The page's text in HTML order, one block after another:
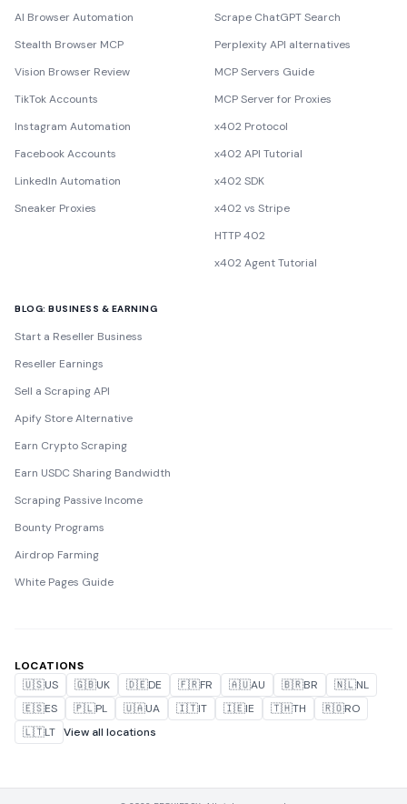
AI Browser Automation
Stealth Browser MCP
Vision Browser Review
TikTok Accounts
Instagram Automation
Facebook Accounts
LinkedIn Automation
Sneaker Proxies
Scrape ChatGPT Search
Perplexity API alternatives
MCP Servers Guide
MCP Server for Proxies
x402 Protocol
x402 API Tutorial
x402 SDK
x402 vs Stripe
HTTP 402
x402 Agent Tutorial
BLOG: BUSINESS & EARNING
Start a Reseller Business
Reseller Earnings
Sell a Scraping API
Apify Store Alternative
Earn Crypto Scraping
Earn USDC Sharing Bandwidth
Scraping Passive Income
Bounty Programs
Airdrop Farming
White Pages Guide
LOCATIONS
🇺🇸US 🇬🇧UK 🇩🇪DE 🇫🇷FR 🇦🇺AU 🇧🇷BR 🇳🇱NL
🇪🇸ES 🇵🇱PL 🇺🇦UA 🇮🇹IT 🇮🇪IE 🇹🇭TH 🇷🇴RO
🇱🇹LT View all locations